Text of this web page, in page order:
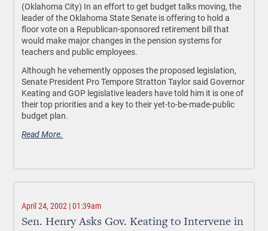
(Oklahoma City) In an effort to get budget talks moving, the
leader of the Oklahoma State Senate is offering to hold a
floor vote on a Republican-sponsored retirement bill that
would make major changes in the pension systems for
teachers and public employees.
Although he vehemently opposes the proposed legislation,
Senate President Pro Tempore Stratton Taylor said Governor
Keating and GOP legislative leaders have told him it is one of
their top priorities and a key to their yet-to-be-made-public
budget plan.
Read More.
April 24, 2002 | 01:39am
Sen. Henry Asks Gov. Keating to Intervene in